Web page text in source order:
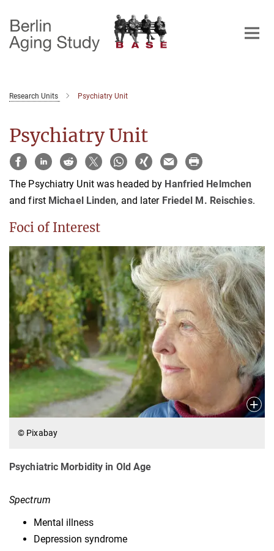
Content
Research Units Psychiatry Unit
Psychiatry Unit
The Psychiatry Unit was headed by Hanfried Helmchen
and first Michael Linden, and later Friedel M. Reischies.
Foci of Interest
© Pixabay
Psychiatric Morbidity in Old Age
Spectrum
Mental illness
Depression syndrome